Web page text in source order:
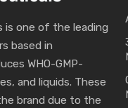
is one of the leading
based in
WHO-GMP-
and liquids. These
brand due to the